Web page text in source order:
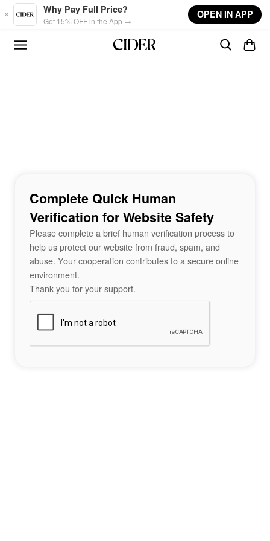
Skip to main content
Why Pay Full Price?
Get 15% OFF in the App →
OPEN IN APP
Complete Quick Human
Verification for Website Safety
Please complete a brief human verification process to
help us protect our website from fraud, spam, and
abuse. Your cooperation contributes to a secure online
environment.
Thank you for your support.